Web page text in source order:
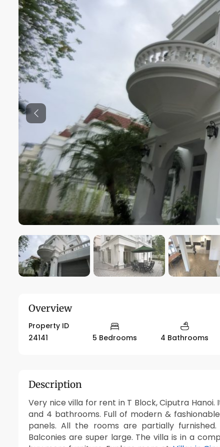
Previous
Overview
Property ID
24141
5 Bedrooms 4 Bathrooms
Description
Very nice villa for rent in T Block, Ciputra
and 4 bathrooms. Full of modern &
panels. All the rooms are partially
Balconies are super large. The villa is in a